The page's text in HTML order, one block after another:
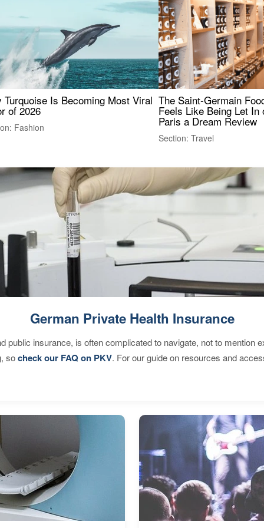
Turquoise Is Becoming Most Viral
of 2026
Fashion
The Saint-Germain
Feels Like Being Let In
Paris a Dream Review
Section: Travel
German Private Health Insurance
public insurance, is often complicated to navigate, not to mention
socheck our FAQ on PKV. For our guide on resources and